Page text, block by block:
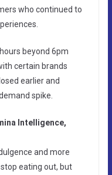
who continued to
beyond 6pm
certain brands
earlier and
spike.
Intelligence,
and more
eating out, but